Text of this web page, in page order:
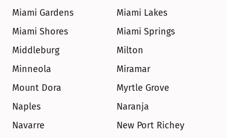
Miami Gardens
Miami Lakes
Miami Shores
Miami Springs
Middleburg
Milton
Minneola
Miramar
Mount Dora
Myrtle Grove
Naples
Naranja
Navarre
New Port Richey